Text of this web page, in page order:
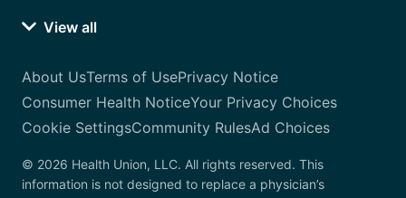
View all
About UsTerms of UsePrivacy Notice
Consumer Health NoticeYour Privacy Choices
Cookie SettingsCommunity RulesAd Choices
© 2026 Health Union, LLC. All rights reserved. This
information is not designed to replace a physician’s